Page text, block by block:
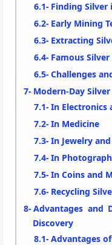
Finding Silver
Early Mining
Extracting
Famous
Challenges
Modern-Day Silver
In Electronics
In Medicine
In Jewelry
In
In Coins and
Recycling
Advantages and
Discovery
Advantages